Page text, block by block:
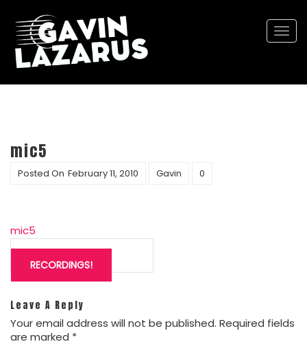
mic5
Posted On February 11, 2010 Gavin 0
mic5
Post
navigation
RECORDINGS!
Leave A Reply
Your email address will not be published. Required fields
are marked *